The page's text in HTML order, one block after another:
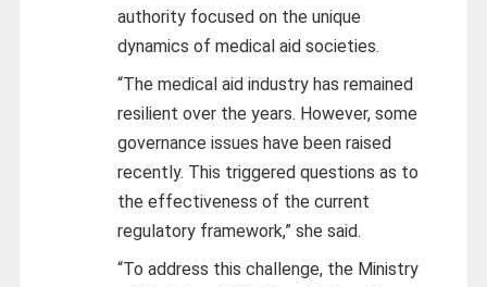
authority focused on the unique
dynamics of medical aid societies.
“The medical aid industry has remained
resilient over the years. However, some
governance issues have been raised
recently. This triggered questions as to
the effectiveness of the current
regulatory framework,” she said.
“To address this challenge, the Ministry